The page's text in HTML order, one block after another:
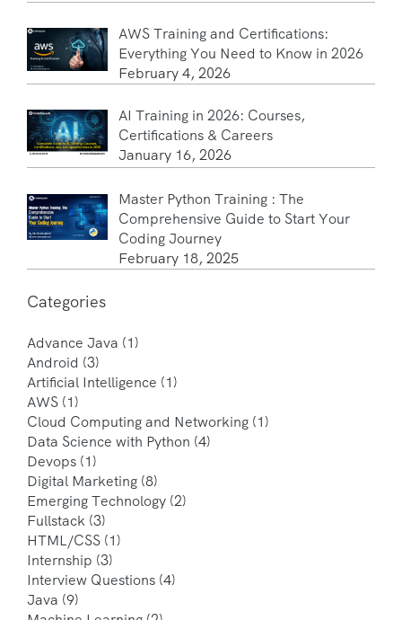
AWS Training and Certifications:
Everything You Need to Know in 2026
February 4, 2026
AI Training in 2026: Courses,
Certifications & Careers
January 16, 2026
Master Python Training : The
Comprehensive Guide to Start Your
Coding Journey
February 18, 2025
Categories
Advance Java (1)
Android (3)
Artificial Intelligence (1)
AWS (1)
Cloud Computing and Networking (1)
Data Science with Python (4)
Devops (1)
Digital Marketing (8)
Emerging Technology (2)
Fullstack (3)
HTML/CSS (1)
Internship (3)
Interview Questions (4)
Java (9)